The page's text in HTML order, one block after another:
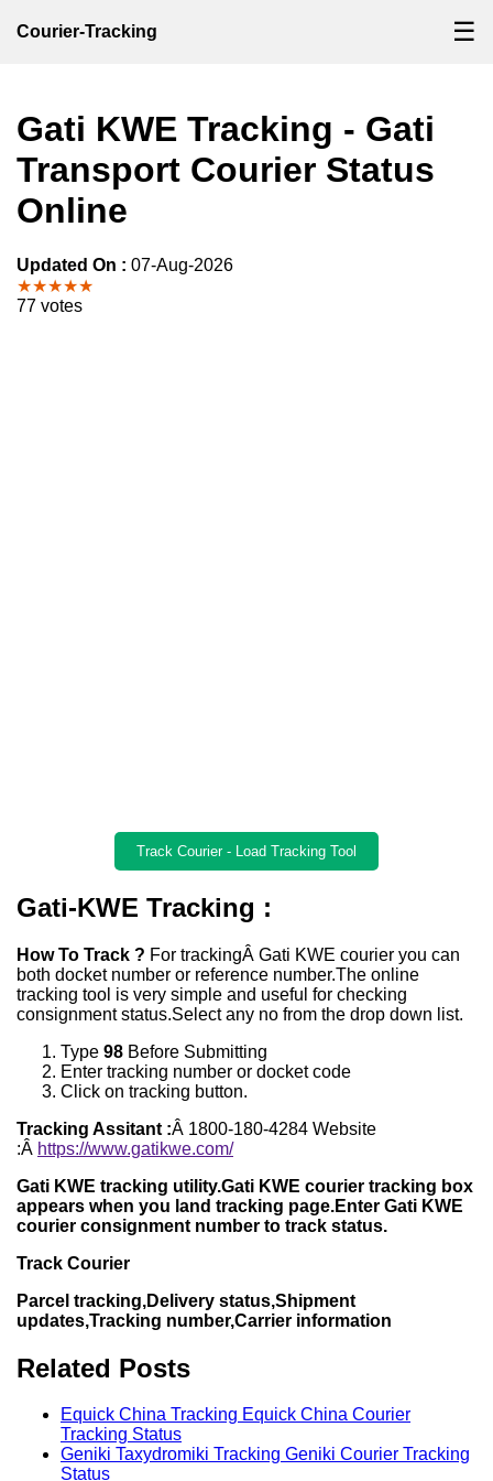
Courier-Tracking ☰
Gati KWE Tracking - Gati
Transport Courier Status
Online
Updated On : 07-Aug-2026
★★★★★
77 votes
Track Courier - Load Tracking Tool
Gati-KWE Tracking :
How To Track ? For trackingÂ Gati KWE courier you can
both docket number or reference number.The online
tracking tool is very simple and useful for checking
consignment status.Select any no from the drop down list.
Type 98 Before Submitting
Enter tracking number or docket code
Click on tracking button.
Tracking Assitant :Â 1800-180-4284 Website
:Â https://www.gatikwe.com/
Gati KWE tracking utility.Gati KWE courier tracking box
appears when you land tracking page.Enter Gati KWE
courier consignment number to track status.
Track Courier
Parcel tracking,Delivery status,Shipment
updates,Tracking number,Carrier information
Related Posts
Equick China Tracking Equick China Courier
Tracking Status
Geniki Taxydromiki Tracking Geniki Courier Tracking
Status